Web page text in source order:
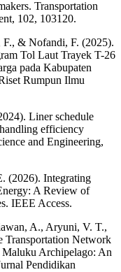
Transportation
102, 103120.
F., & Nofandi, F. (2025).
Tol Laut Trayek T-26
pada Kabupaten
Rumpun Ilmu
Liner schedule
efficiency
and Engineering,
(2026). Integrating
A Review of
IEEE Access.
A., Aryuni, V. T.,
Transportation Network
Maluku Archipelago: An
Pendidikan